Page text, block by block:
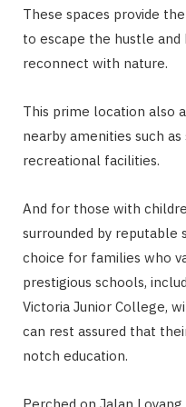
These spaces provide
to escape the hustle
reconnect with nature.
This prime location also
nearby amenities such
recreational facilities.
And for those with
surrounded by reputable
choice for families who
prestigious schools,
Victoria Junior College,
can rest assured that
notch education.
Perched on Jalan Loyang